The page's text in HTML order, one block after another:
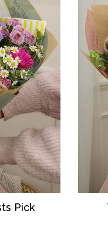
Pick